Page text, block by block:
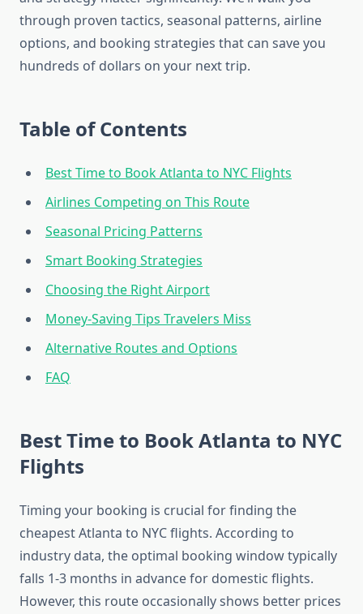
through proven tactics, seasonal patterns, airline
options, and booking strategies that can save you
hundreds of dollars on your next trip.
Table of Contents
Best Time to Book Atlanta to NYC Flights
Airlines Competing on This Route
Seasonal Pricing Patterns
Smart Booking Strategies
Choosing the Right Airport
Money-Saving Tips Travelers Miss
Alternative Routes and Options
FAQ
Best Time to Book Atlanta to NYC
Flights
Timing your booking is crucial for finding the
cheapest Atlanta to NYC flights. According to
industry data, the optimal booking window typically
falls 1-3 months in advance for domestic flights.
However, this route occasionally shows better prices